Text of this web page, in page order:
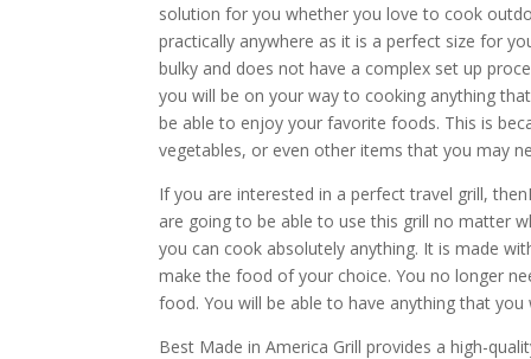
solution for you whether you love to cook
practically anywhere as it is a perfect size for
bulky and does not have a complex set up
you will be on your way to cooking anything
be able to enjoy your favorite foods. This is
vegetables, or even other items that you may
If you are interested in a perfect travel grill,
are going to be able to use this grill no matter
you can cook absolutely anything. It is made
make the food of your choice. You no longer
food. You will be able to have anything that you
Best Made in America Grill provides a high-